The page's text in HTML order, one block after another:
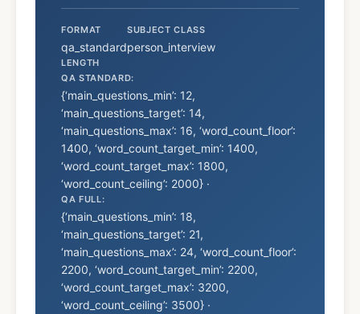
FORMAT
qa_standard
SUBJECT CLASS
person_interview
LENGTH
QA STANDARD:
{‘main_questions_min’: 12,
‘main_questions_target’: 14,
‘main_questions_max’: 16, ‘word_count_floor’:
1400, ‘word_count_target_min’: 1400,
‘word_count_target_max’: 1800,
‘word_count_ceiling’: 2000} ·
QA FULL:
{‘main_questions_min’: 18,
‘main_questions_target’: 21,
‘main_questions_max’: 24, ‘word_count_floor’:
2200, ‘word_count_target_min’: 2200,
‘word_count_target_max’: 3200,
‘word_count_ceiling’: 3500} ·